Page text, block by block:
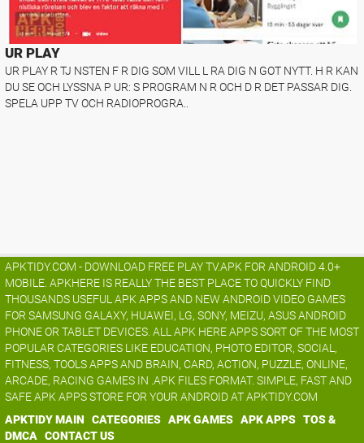
UR PLAY
UR PLAY R TJ NSTEN F R DIG SOM VILL L RA DIG N GOT NYTT. H R KAN
DU SE OCH LYSSNA P UR: S PROGRAM N R OCH D R DET PASSAR DIG.
SPELA UPP TV OCH RADIOPROGRA..
APKTIDY.COM - DOWNLOAD FREE PLAY TV.APK FOR ANDROID 4.0+
MOBILE. APKHERE IS REALLY THE BEST PLACE TO QUICKLY FIND
THOUSANDS USEFUL APK APPS AND NEW ANDROID VIDEO GAMES
FOR SAMSUNG GALAXY, HUAWEI, LG, SONY, MEIZU, ASUS ANDROID
PHONE OR TABLET DEVICES. ALL APK HERE APPS SORT OF THE MOST
POPULAR CATEGORIES LIKE EDUCATION, PHOTO EDITOR, SOCIAL,
FITNESS, TOOLS APPS AND BRAIN, CARD, ACTION, PUZZLE, ONLINE,
ARCADE, RACING GAMES IN .APK FILES FORMAT. SIMPLE, FAST AND
SAFE APK APPS STORE FOR YOUR ANDROID AT APKTIDY.COM
APKTIDY MAIN
CATEGORIES APK GAMES APK APPS TOS &
DMCA
CONTACT US